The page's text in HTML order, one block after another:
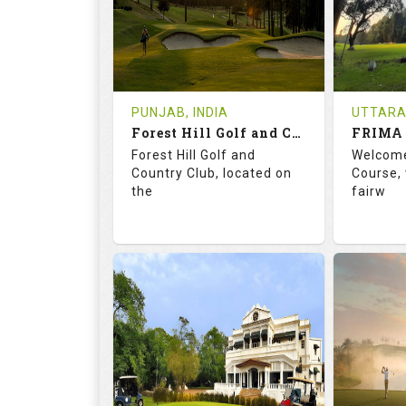
0
REVIEWS
INR 1200
COST
Tee Time Not Available
1
Tee
PUNJAB, INDIA
Forest Hill Golf and Country Club
Forest Hill Golf and
Country Club, located on
the
68.2
RATINGS SLOPE
18
HOLES
0
AVG SHOTS
FRIMA
fairw
9